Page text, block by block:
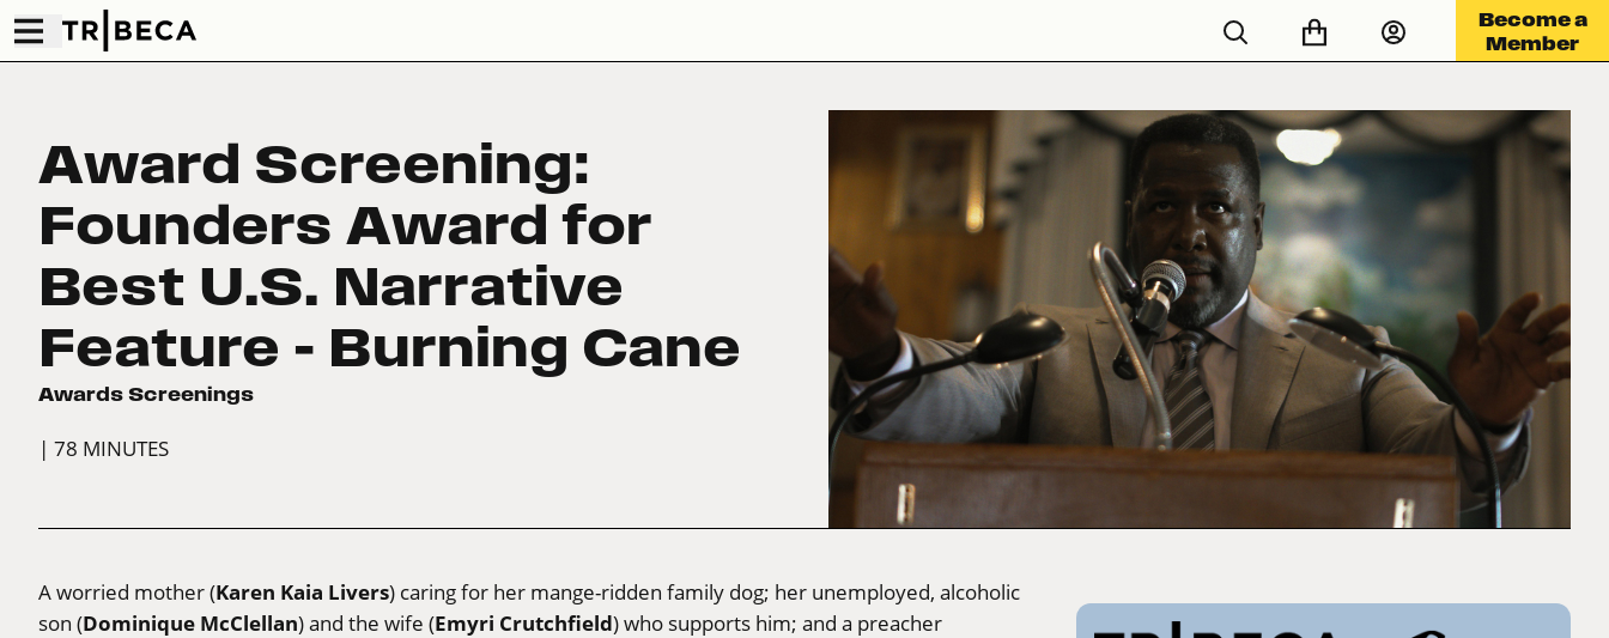
Become a
Member
Award Screening:
Founders Award for
Best U.S. Narrative
Feature – Burning Cane
Awards Screenings
| 78 MINUTES
A worried mother (Karen Kaia Livers) caring for her mange-ridden family dog; her unemployed, alcoholic
son (Dominique McClellan) and the wife (Emyri Crutchfield) who supports him; and a preacher